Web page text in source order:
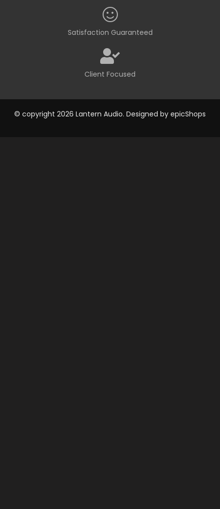
Satisfaction Guaranteed
Client Focused
© copyright 2026 Lantern Audio. Designed by epicShops